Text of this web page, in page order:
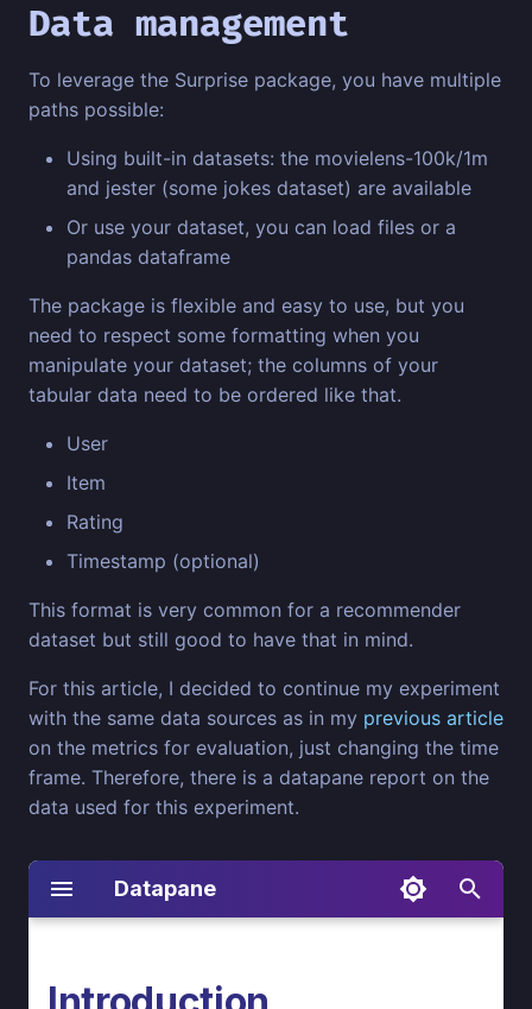
Data management
To leverage the Surprise package, you have multiple
paths possible:
Using built-in datasets: the movielens-100k/1m
and jester (some jokes dataset) are available
Or use your dataset, you can load files or a
pandas dataframe
The package is flexible and easy to use, but you
need to respect some formatting when you
manipulate your dataset; the columns of your
tabular data need to be ordered like that.
User
Item
Rating
Timestamp (optional)
This format is very common for a recommender
dataset but still good to have that in mind.
For this article, I decided to continue my experiment
with the same data sources as in my previous article
on the metrics for evaluation, just changing the time
frame. Therefore, there is a datapane report on the
data used for this experiment.